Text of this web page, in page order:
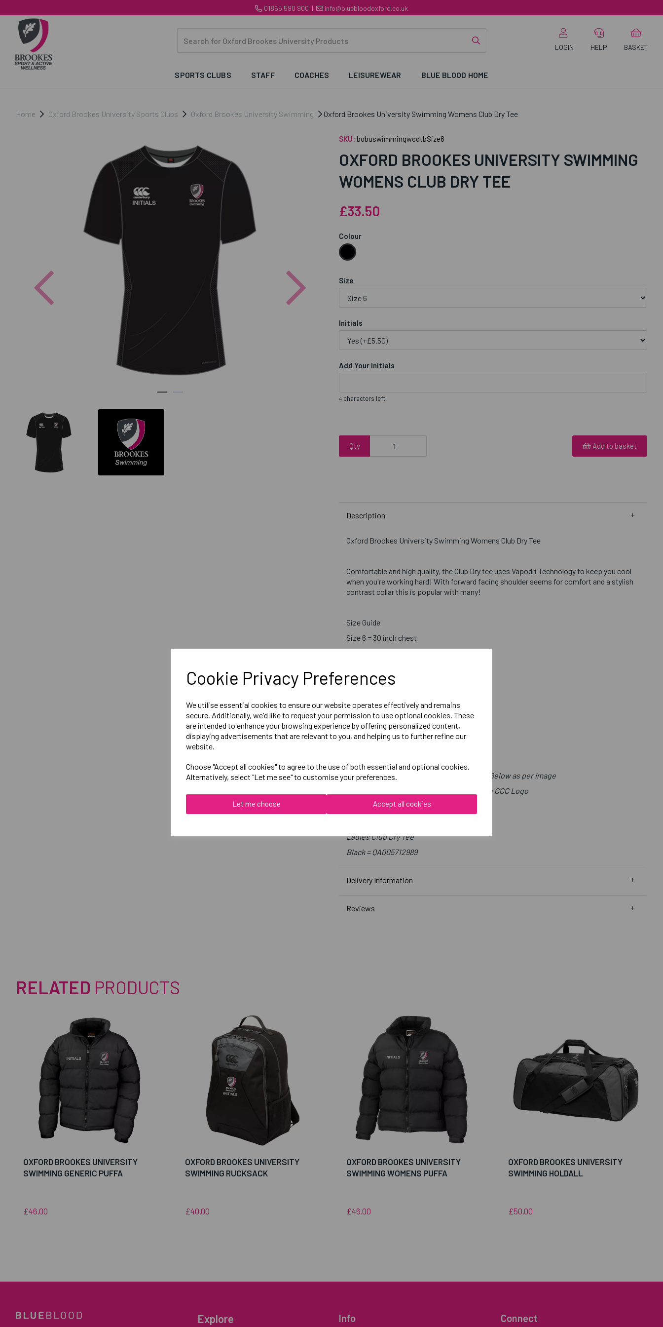
Cookie Privacy Preferences
We utilise essential cookies to ensure our website operates effectively and remains
secure. Additionally, we'd like to request your permission to use optional cookies. These
are intended to enhance your browsing experience by offering personalized content,
displaying advertisements that are relevant to you, and helping us to further refine our
website.
Choose "Accept all cookies" to agree to the use of both essential and optional cookies.
Alternatively, select "Let me see" to customise your preferences.
Let me choose Accept all cookies
01865 590 900 | info@bluebloodoxford.co.uk
LOGIN HELP BASKET
SPORTS CLUBS STAFF COACHES LEISUREWEAR BLUE BLOOD HOME
Home Oxford Brookes University Sports Clubs Oxford Brookes University Swimming Oxford Brookes University Swimming Womens Club Dry Tee
Previous
SKU: bobuswimmingwcdtbSize6
OXFORD BROOKES UNIVERSITY SWIMMING
WOMENS CLUB DRY TEE
£33.50
Colour
Size
Initials
Add Your Initials
4 characters left
Qty Add to basket
Description
Oxford Brookes University Swimming Womens Club Dry Tee
Comfortable and high quality, the Club Dry tee uses Vapodri Technology to keep you cool
when you're working hard! With forward facing shoulder seems for comfort and a stylish
contrast collar this is popular with many!
Size Guide
Size 6 = 30 inch chest
Size 12 = 36 inch chest
Size 16 = 40 inch chest
Size 18 = 42 inch chest
Embroidered Logo Left Chest with Sport Below as per image
Optional Printed Initials Right Chest Below CCC Logo
Ladies Club Dry Tee
Black = QA005712989
Delivery Information
Reviews
RELATED PRODUCTS
OXFORD BROOKES UNIVERSITY
SWIMMING GENERIC PUFFA
£46.00
OXFORD BROOKES UNIVERSITY
SWIMMING RUCKSACK
£40.00
OXFORD BROOKES UNIVERSITY
SWIMMING WOMENS PUFFA
£46.00
OXFORD BROOKES UNIVERSITY
SWIMMING HOLDALL
£50.00
Explore Info Connect